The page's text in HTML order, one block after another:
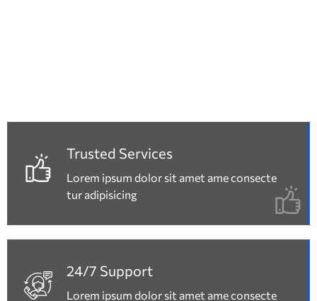
Trusted Services
Lorem ipsum dolor sit amet ame consecte
tur adipisicing
24/7 Support
Lorem ipsum dolor sit amet ame consecte